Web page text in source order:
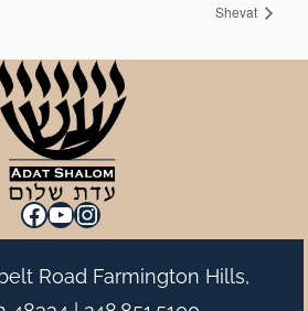
Shevat
Facebook
YouTube
Instagram
Road Farmington Hills,